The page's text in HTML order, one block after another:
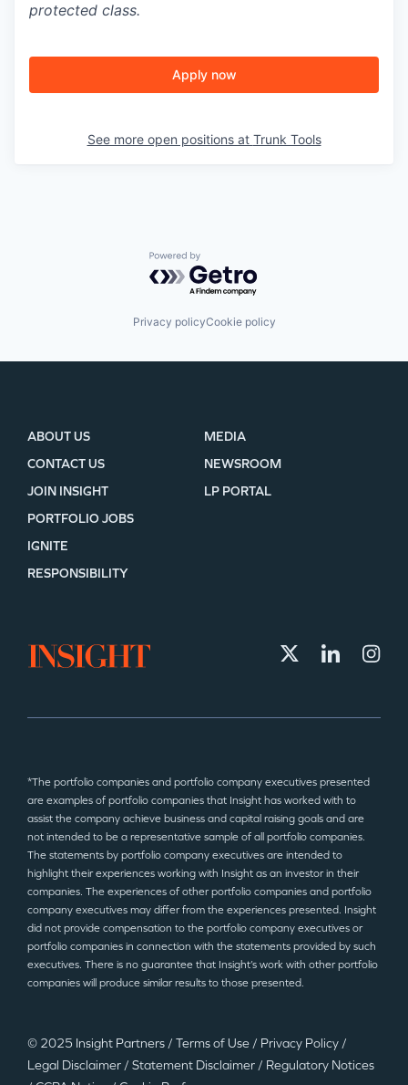
protected class.
Apply now
See more open positions at Trunk Tools
Powered by Getro.com
Privacy policyCookie policy
ABOUT US
CONTACT US
JOIN INSIGHT
MEDIA
NEWSROOM
LP PORTAL
PORTFOLIO JOBS
IGNITE
RESPONSIBILITY
*The portfolio companies and portfolio company executives presented
are examples of portfolio companies that Insight has worked with to
assist the company achieve business and capital raising goals and are
not intended to be a representative sample of all portfolio companies.
The statements by portfolio company executives are intended to
highlight their experiences working with Insight as an investor in their
companies. The experiences of other portfolio companies and portfolio
company executives may differ from the experiences presented. Insight
did not provide compensation to the portfolio company executives or
portfolio companies in connection with the statements provided by such
executives. There is no guarantee that Insight’s work with other portfolio
companies will produce similar results to those presented.
© 2025 Insight Partners / Terms of Use / Privacy Policy /
Legal Disclaimer / Statement Disclaimer / Regulatory Notices